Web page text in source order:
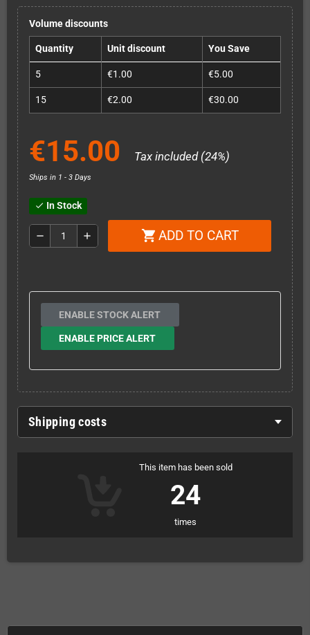
Volume discounts
Quantity Unit discount You Save
5 €1.00 €5.00
15 €2.00 €30.00
€15.00 Tax included (24%)
Ships in 1 - 3 Days
check In Stock
remove add shopping_cart ADD TO CART
ENABLE STOCK ALERT
ENABLE PRICE ALERT
Shipping costs
This item has been sold
24
times